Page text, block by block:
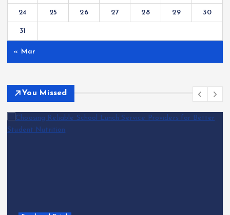
24 25 26 27 28 29 30
31
« Mar
You Missed